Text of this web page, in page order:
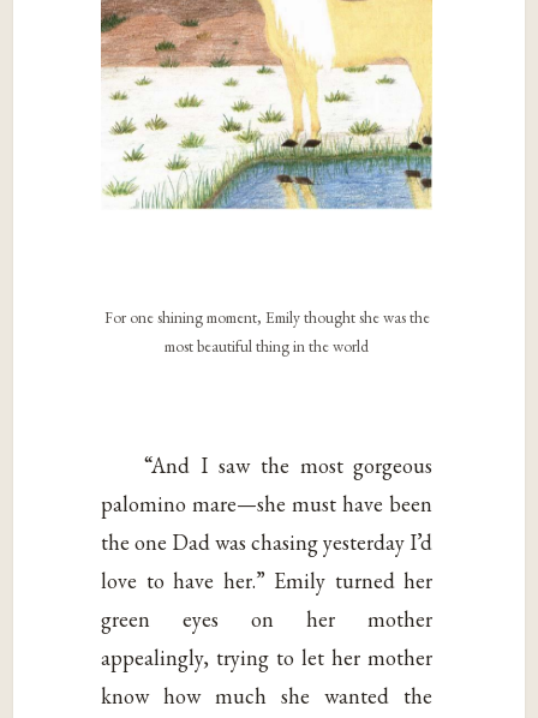
For one shining moment, Emily thought she was the
most beautiful thing in the world
“And I saw the most gorgeous
palomino mare—she must have been
the one Dad was chasing yesterday I’d
love to have her.” Emily turned her
green eyes on her mother
appealingly, trying to let her mother
know how much she wanted the